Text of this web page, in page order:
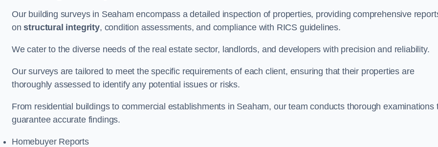
Our building surveys in Seaham encompass a detailed inspection of properties, providing comprehensive
onstructural integrity, condition assessments, and compliance with RICS guidelines.
We cater to the diverse needs of the real estate sector, landlords, and developers with precision and reliability.
Our surveys are tailored to meet the specific requirements of each client, ensuring that their properties are
thoroughly assessed to identify any potential issues or risks.
From residential buildings to commercial establishments in Seaham, our team conducts thorough examinations
guarantee accurate findings.
Homebuyer Reports